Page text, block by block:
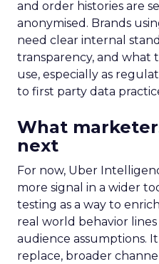
and order histories are
anonymised. Brands
need clear internal
transparency, and what
use, especially as
to first party data
What
next
For now, Uber
more signal in a wider
testing as a way to
real world behavior
audience assumptions.
replace, broader